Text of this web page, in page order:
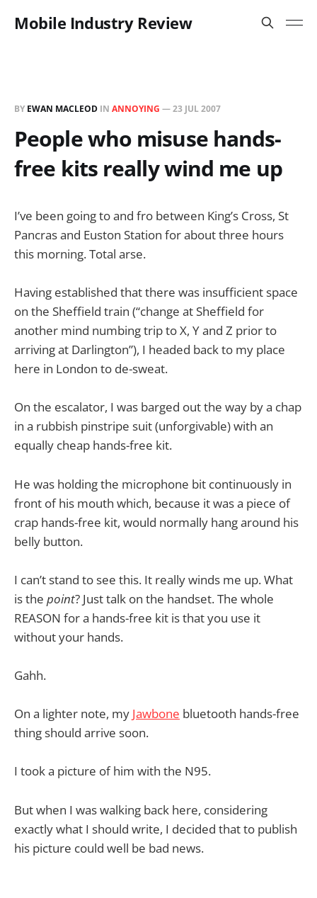
Mobile Industry Review
BY EWAN MACLEOD IN ANNOYING —23 JUL 2007
People who misuse hands-
free kits really wind me up
I’ve been going to and fro between King’s Cross, St
Pancras and Euston Station for about three hours
this morning. Total arse.
Having established that there was insufficient space
on the Sheffield train (“change at Sheffield for
another mind numbing trip to X, Y and Z prior to
arriving at Darlington”), I headed back to my place
here in London to de-sweat.
On the escalator, I was barged out the way by a chap
in a rubbish pinstripe suit (unforgivable) with an
equally cheap hands-free kit.
He was holding the microphone bit continuously in
front of his mouth which, because it was a piece of
crap hands-free kit, would normally hang around his
belly button.
I can’t stand to see this. It really winds me up. What
is the point? Just talk on the handset. The whole
REASON for a hands-free kit is that you use it
without your hands.
Gahh.
On a lighter note, my Jawbone bluetooth hands-free
thing should arrive soon.
I took a picture of him with the N95.
But when I was walking back here, considering
exactly what I should write, I decided that to publish
his picture could well be bad news.